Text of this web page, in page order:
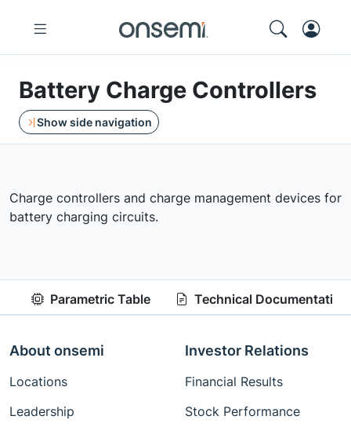
Battery Charge Controllers
Show side navigation
Charge controllers and charge management devices for
battery charging circuits.
Parametric Table Technical Documentation
About onsemi
Locations
Leadership
Investor Relations
Financial Results
Stock Performance